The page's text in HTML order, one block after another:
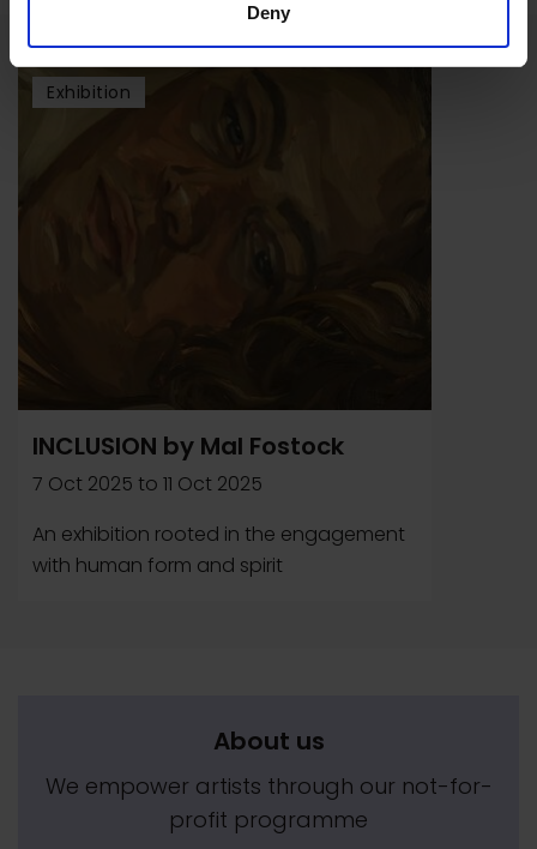
Deny
Exhibition
INCLUSION by Mal Fostock
7 Oct 2025 to 11 Oct 2025
An exhibition rooted in the engagement
with human form and spirit
About us
We empower artists through our not-for-
profit programme